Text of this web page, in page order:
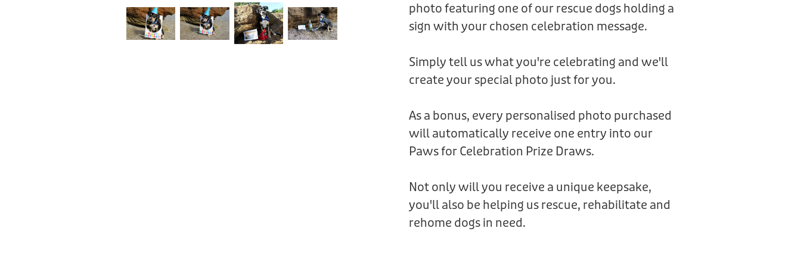
photo featuring one of our rescue dogs holding a
sign with your chosen celebration message.
Simply tell us what you're celebrating and we'll
create your special photo just for you.
As a bonus, every personalised photo purchased
will automatically receive one entry into our
Paws for Celebration Prize Draws.
Not only will you receive a unique keepsake,
you'll also be helping us rescue, rehabilitate and
rehome dogs in need.